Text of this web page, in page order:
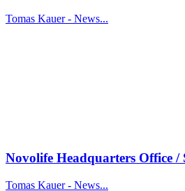
Tomas Kauer - News...
Novolife Headquarters Office
Tomas Kauer - News...